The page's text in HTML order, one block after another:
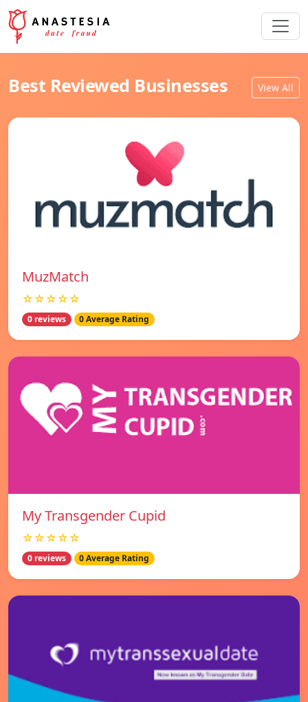
Best Reviewed Businesses View All
MuzMatch
☆☆☆☆☆
0 reviews 0 Average Rating
My Transgender Cupid
☆☆☆☆☆
0 reviews 0 Average Rating